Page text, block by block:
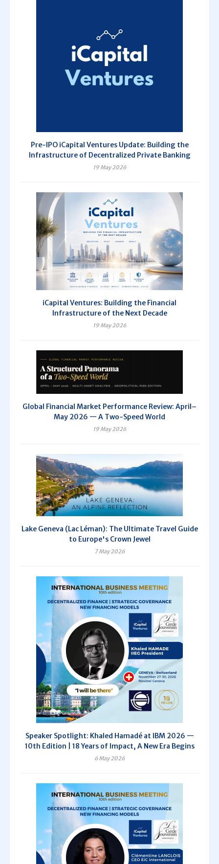
Pre-IPO iCapital Ventures Update: Building the
Infrastructure of Decentralized Private Banking
19 May 2026
iCapital Ventures: Building the Financial
Infrastructure of the Next Decade
19 May 2026
Global Financial Market Performance Review: April–
May 2026 — A Two-Speed World
19 May 2026
Lake Geneva (Lac Léman): The Ultimate Travel Guide
to Europe's Crown Jewel
7 May 2026
Speaker Spotlight: Khaled Hamadé at IBM 2026 —
10th Edition | 18 Years of Impact, A New Era Begins
6 May 2026